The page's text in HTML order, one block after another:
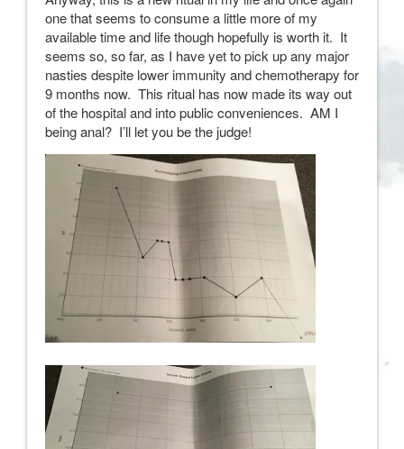
one that seems to consume a little more of my
available time and life though hopefully is worth it. It
seems so, so far, as I have yet to pick up any major
nasties despite lower immunity and chemotherapy for
9 months now. This ritual has now made its way out
of the hospital and into public conveniences. AM I
being anal? I’ll let you be the judge!